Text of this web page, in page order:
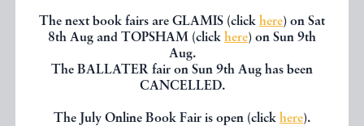
The next book fairs are GLAMIS (click here) on Sat
8th Aug and TOPSHAM (click here) on Sun 9th
Aug.
The BALLATER fair on Sun 9th Aug has been
CANCELLED.
The July Online Book Fair is open (click here).
other books from the same dealer
below.